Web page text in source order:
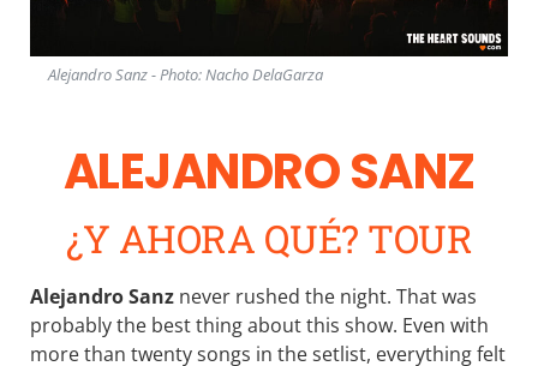
Alejandro Sanz - Photo: Nacho DelaGarza
ALEJANDRO SANZ
¿Y AHORA QUÉ? TOUR
Alejandro Sanz never rushed the night. That was
probably the best thing about this show. Even with
more than twenty songs in the setlist, everything felt